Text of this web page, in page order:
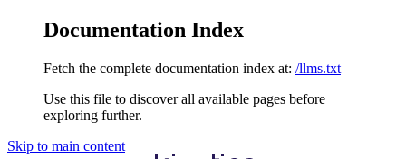
Documentation Index
Fetch the complete documentation index at: /llms.txt
Use this file to discover all available pages before
exploring further.
Skip to main content